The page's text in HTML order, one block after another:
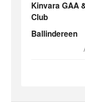
Kinvara GAA
Club
Ballindereen